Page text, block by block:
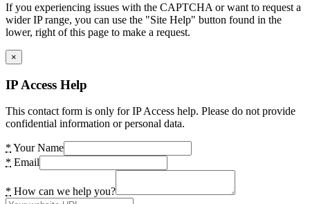
If you experiencing issues with the CAPTCHA or want to request a
wider IP range, you can use the "Site Help" button found in the
lower, right of this page to make a request.
×
IP Access Help
This contact form is only for IP Access help. Please do not provide
confidential information or personal data.
* Your Name
* Email
* How can we help you?